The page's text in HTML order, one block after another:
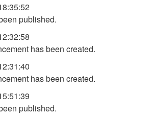
published.
has been created.
has been created.
published.